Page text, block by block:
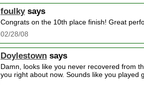
foulkysays
Congrats on the 10th place finish! Great
02/28/08
Doylestown says
Damn, looks like you never recovered from
you right about now. Sounds like you played